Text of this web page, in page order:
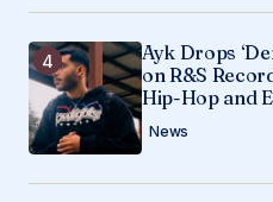
Ayk Drops
on R&S
Hip-Hop and
News